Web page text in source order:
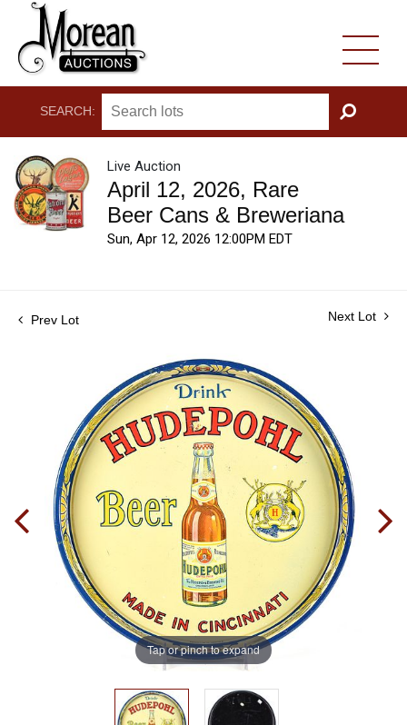
SEARCH:
GO
Live Auction
April 12, 2026, Rare
Beer Cans & Breweriana
Sun, Apr 12, 2026 12:00PM EDT
Prev Lot Next Lot
Tap or pinch to expand